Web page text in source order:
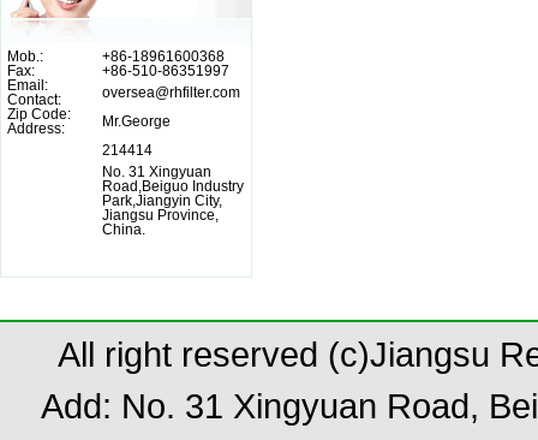
Mob.:
Fax:
Email:
Contact:
Zip Code:
Address:
+86-18961600368
+86-510-86351997
oversea@rhfilter.com
Mr.George
214414
No. 31 Xingyuan
Road,Beiguo Industry
Park,Jiangyin City,
Jiangsu Province,
China.
All right reserved (c)Jiangsu
Add: No. 31 Xingyuan Road,